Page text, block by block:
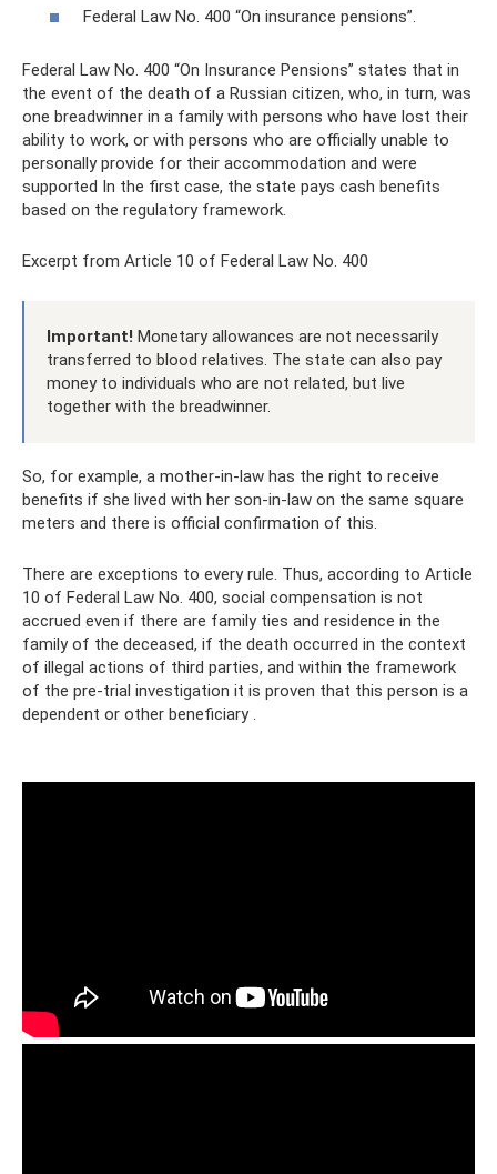
Federal Law No. 400 “On insurance pensions”.
Federal Law No. 400 “On Insurance Pensions” states that in
the event of the death of a Russian citizen, who, in turn, was
one breadwinner in a family with persons who have lost their
ability to work, or with persons who are officially unable to
personally provide for their accommodation and were
supported In the first case, the state pays cash benefits
based on the regulatory framework.
Excerpt from Article 10 of Federal Law No. 400
Important! Monetary allowances are not necessarily
transferred to blood relatives. The state can also pay
money to individuals who are not related, but live
together with the breadwinner.
So, for example, a mother-in-law has the right to receive
benefits if she lived with her son-in-law on the same square
meters and there is official confirmation of this.
There are exceptions to every rule. Thus, according to Article
10 of Federal Law No. 400, social compensation is not
accrued even if there are family ties and residence in the
family of the deceased, if the death occurred in the context
of illegal actions of third parties, and within the framework
of the pre-trial investigation it is proven that this person is a
dependent or other beneficiary .